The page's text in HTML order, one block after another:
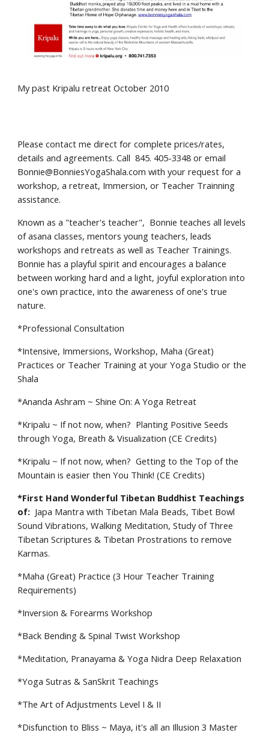
My past Kripalu retreat October 2010
Please contact me direct for complete prices/rates,
details and agreements.Call 845. 405-3348 or email
Bonnie@BonniesYogaShala.com with your request for a
workshop, a retreat, Immersion, or Teacher Trainning
assistance.
Known as a "teacher's teacher", Bonnie teaches all levels
of asana classes, mentors young teachers, leads
workshops and retreats as well as Teacher Trainings.
Bonnie has a playful spirit and encourages a balance
between working hard and a light, joyful exploration into
one's own practice, into the awareness of one's true
nature.
*Professional Consultation
*Intensive, Immersions, Workshop, Maha (Great)
Practices or Teacher Training at your Yoga Studio or the
Shala
*Ananda Ashram ~ Shine On: A Yoga Retreat
*Kripalu ~ If not now, when? Planting Positive Seeds
through Yoga, Breath & Visualization (CE Credits)
*Kripalu ~ If not now, when? Getting to the Top of the
Mountain is easier then You Think! (CE Credits)
*First Hand Wonderful Tibetan Buddhist Teachings
of: Japa Mantra with Tibetan Mala Beads, Tibet Bowl
Sound Vibrations, Walking Meditation, Study of Three
Tibetan Scriptures & Tibetan Prostrations to remove
Karmas.
*Maha (Great) Practice (3 Hour Teacher Training
Requirements)
*Inversion & Forearms Workshop
*Back Bending & Spinal Twist Workshop
*Meditation, Pranayama & Yoga Nidra Deep Relaxation
*Yoga Sutras & SanSkrit Teachings
*The Art of Adjustments Level I & II
*Disfunction to Bliss ~ Maya, it's all an Illusion 3 Master